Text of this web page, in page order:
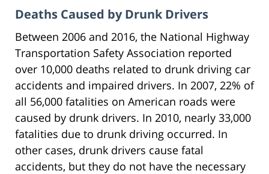
Deaths Caused by Drunk Drivers
Between 2006 and 2016, the National Highway
Transportation Safety Association reported
over 10,000 deaths related to drunk driving car
accidents and impaired drivers. In 2007, 22% of
all 56,000 fatalities on American roads were
caused by drunk drivers. In 2010, nearly 33,000
fatalities due to drunk driving occurred. In
other cases, drunk drivers cause fatal
accidents, but they do not have the necessary